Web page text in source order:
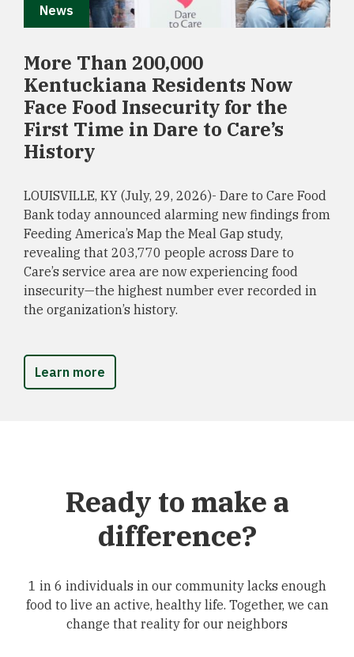
News
More Than 200,000
Kentuckiana Residents Now
Face Food Insecurity for the
First Time in Dare to Care’s
History
LOUISVILLE, KY (July, 29, 2026)- Dare to Care Food
Bank today announced alarming new findings from
Feeding America’s Map the Meal Gap study,
revealing that 203,770 people across Dare to
Care’s service area are now experiencing food
insecurity—the highest number ever recorded in
the organization’s history.
Learn more
Ready to make a
difference?
1 in 6 individuals in our community lacks enough
food to live an active, healthy life. Together, we can
change that reality for our neighbors